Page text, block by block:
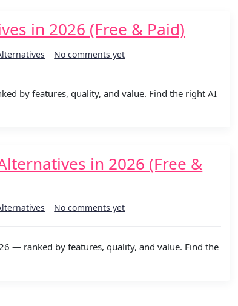
in 2026 (Free & Paid)
No comments yet
by features, quality, and value. Find the right AI
in 2026 (Free &
No comments yet
— ranked by features, quality, and value. Find the